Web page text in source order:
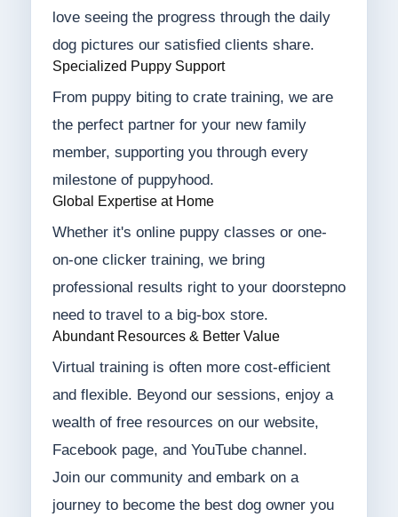
love seeing the progress through the daily
dog pictures our satisfied clients share.
Specialized Puppy Support
From puppy biting to crate training, we are
the perfect partner for your new family
member, supporting you through every
milestone of puppyhood.
Global Expertise at Home
Whether it's online puppy classes or one-
on-one clicker training, we bring
professional results right to your doorstepno
need to travel to a big-box store.
Abundant Resources & Better Value
Virtual training is often more cost-efficient
and flexible. Beyond our sessions, enjoy a
wealth of free resources on our website,
Facebook page, and YouTube channel.
Join our community and embark on a
journey to become the best dog owner you